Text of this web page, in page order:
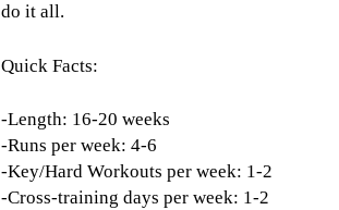
-
Week
do it all.
Quick Facts:
-Length: 16-20 weeks
-Runs per week: 4-6
-Key/Hard Workouts per week: 1-2
-Cross-training days per week: 1-2